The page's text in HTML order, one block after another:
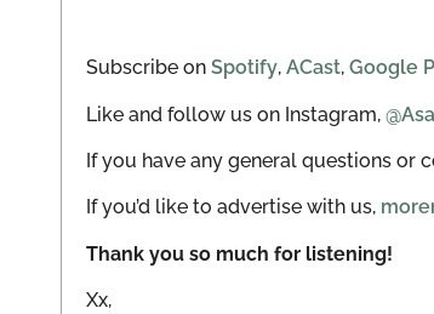
Subscribe on Spotify, ACast, Google
Like and follow us on Instagram,
If you have any general questions or
If you’d like to advertise with us,
Thank you so much for listening!
Xx,